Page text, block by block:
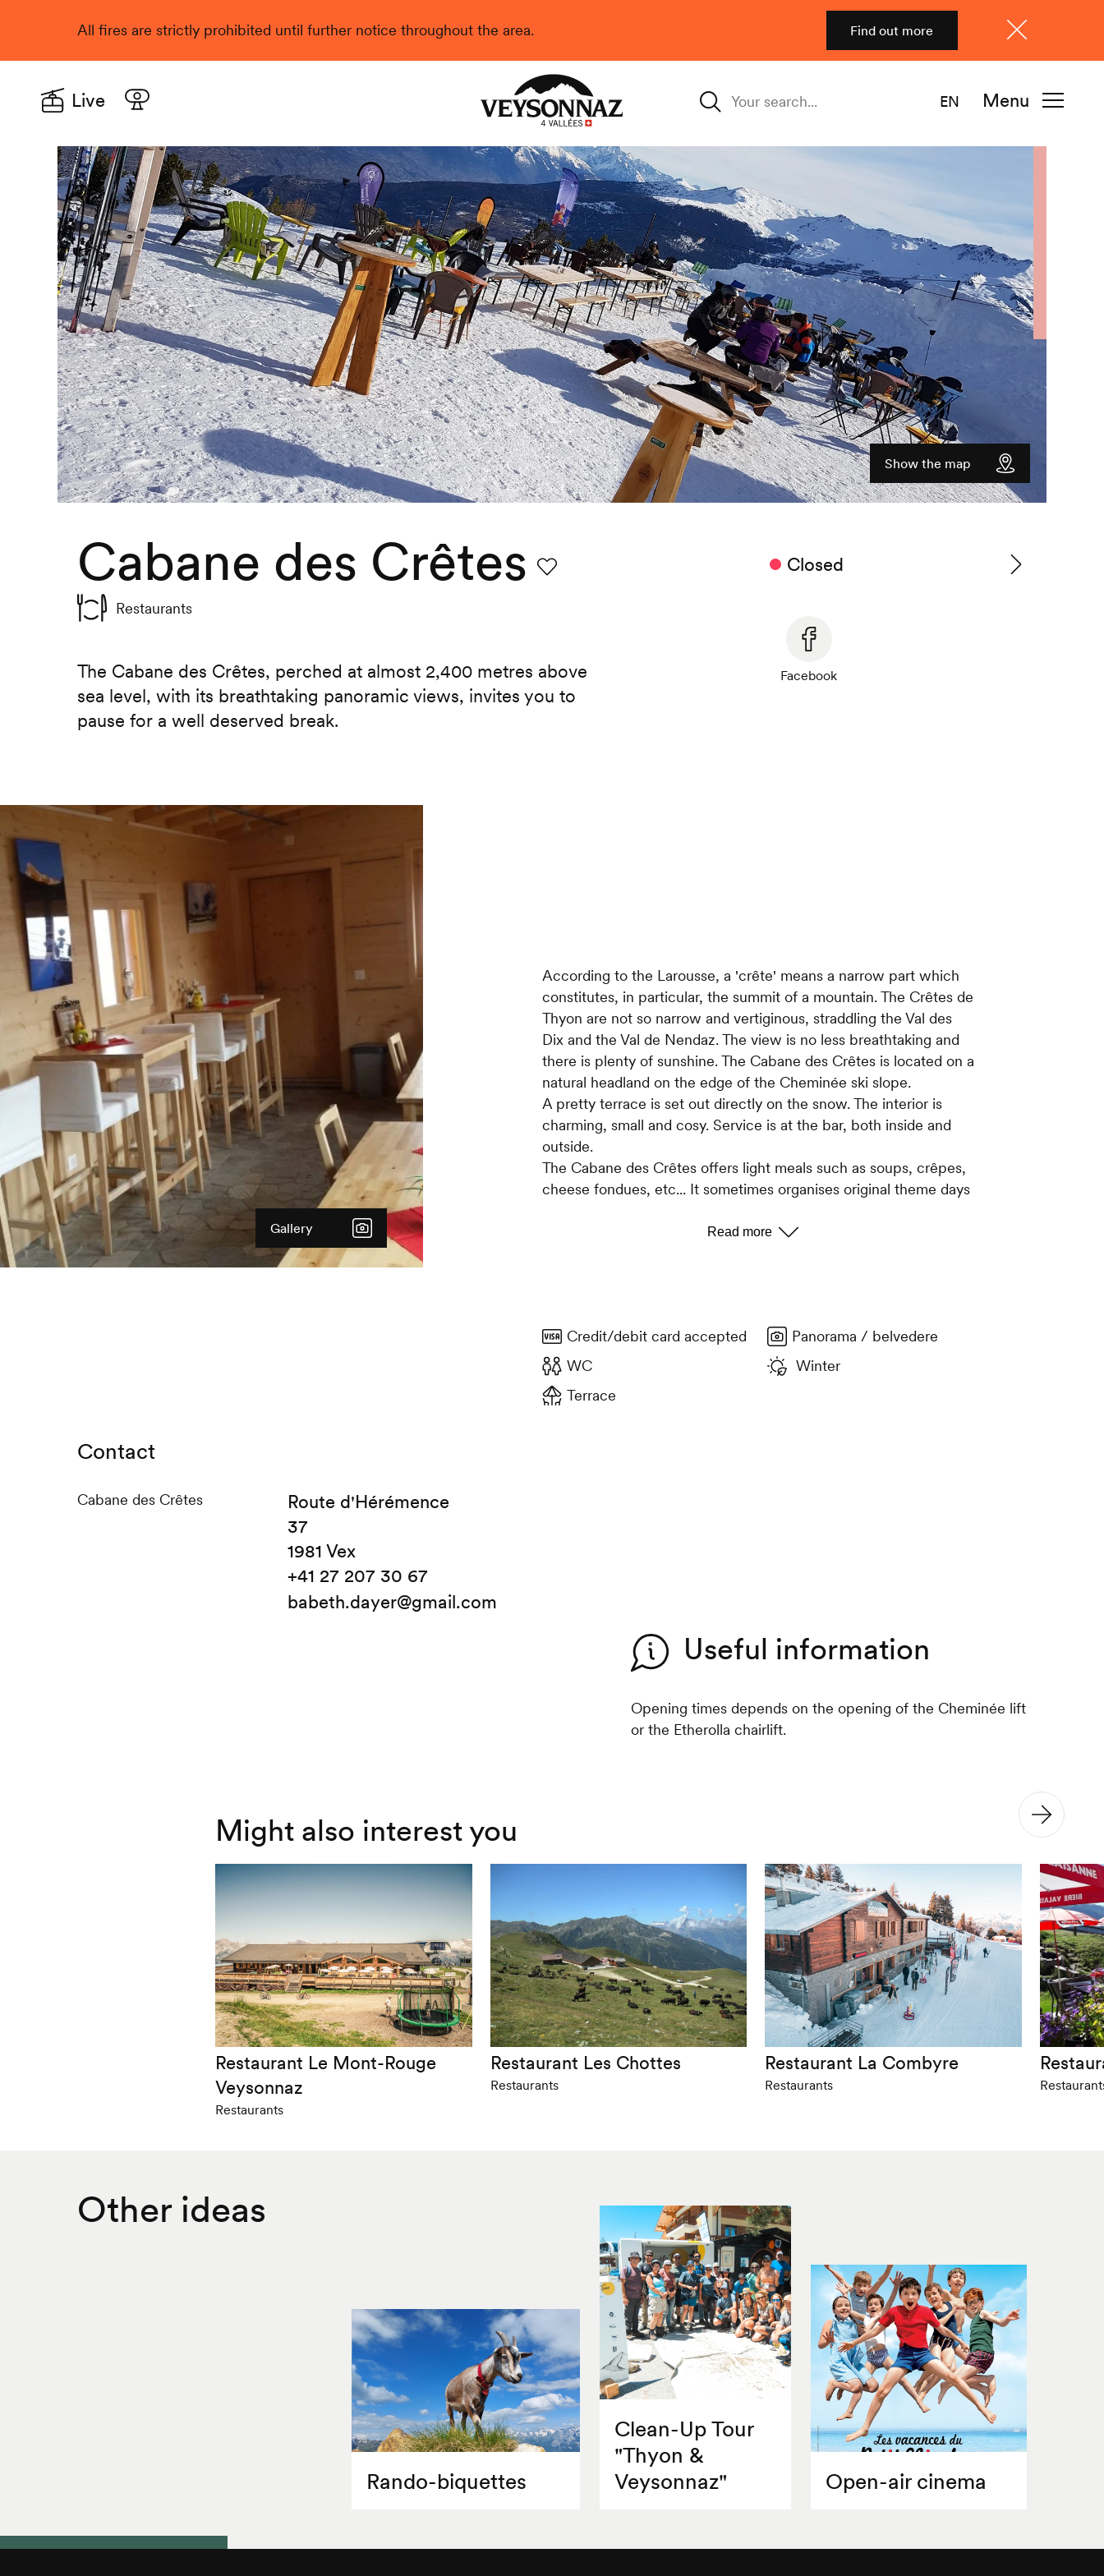
All fires are strictly prohibited until further notice throughout the area. Find out more
Veysonnaz
Menu
Live
Show the map
Cabane des Crêtes
Restaurants
The Cabane des Crêtes, perched at almost 2,400 metres above
sea level, with its breathtaking panoramic views, invites you to
pause for a well deserved break.
Closed
Facebook
Gallery
According to the Larousse, a 'crête' means a narrow part which
constitutes, in particular, the summit of a mountain. The Crêtes de
Thyon are not so narrow and vertiginous, straddling the Val des
Dix and the Val de Nendaz. The view is no less breathtaking and
there is plenty of sunshine. The Cabane des Crêtes is located on a
natural headland on the edge of the Cheminée ski slope.
A pretty terrace is set out directly on the snow. The interior is
charming, small and cosy. Service is at the bar, both inside and
outside.
The Cabane des Crêtes offers light meals such as soups, crêpes,
cheese fondues, etc... It sometimes organises original theme days
are also on sale. An original range of teas, herbal teas and syrups
Credit/debit card accepted
WC
Terrace
Panorama / belvedere
Winter
Contact
Cabane des Crêtes
Route d'Hérémence
37
1981 Vex
+41 27 207 30 67
babeth.dayer@gmail.com
Useful information
Opening times depends on the opening of the Cheminée lift
or the Etherolla chairlift.
Might also interest you
Restaurant Le Mont-Rouge
Veysonnaz
Restaurants
Restaurant Les Chottes
Restaurants
Restaurant La Combyre
Restaurants
Other ideas
Rando-biquettes
Clean-Up Tour
"Thyon &
Veysonnaz"
Open-air cinema